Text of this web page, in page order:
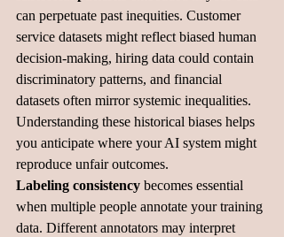
can perpetuate past inequities. Customer
service datasets might reflect biased human
decision-making, hiring data could contain
discriminatory patterns, and financial
datasets often mirror systemic inequalities.
Understanding these historical biases helps
you anticipate where your AI system might
reproduce unfair outcomes.
Labeling consistency becomes essential
when multiple people annotate your training
data. Different annotators may interpret